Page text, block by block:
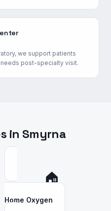
we support patients
post-specialty visit.
in Smyrna
🏠
Home Oxygen